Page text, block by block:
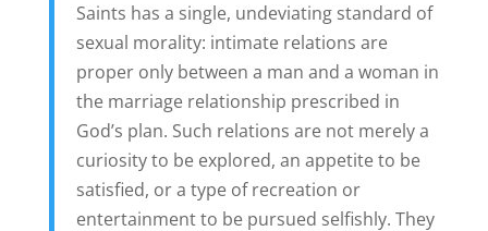
Saints has a single, undeviating standard of
sexual morality: intimate relations are
proper only between a man and a woman in
the marriage relationship prescribed in
God’s plan. Such relations are not merely a
curiosity to be explored, an appetite to be
satisfied, or a type of recreation or
entertainment to be pursued selfishly. They